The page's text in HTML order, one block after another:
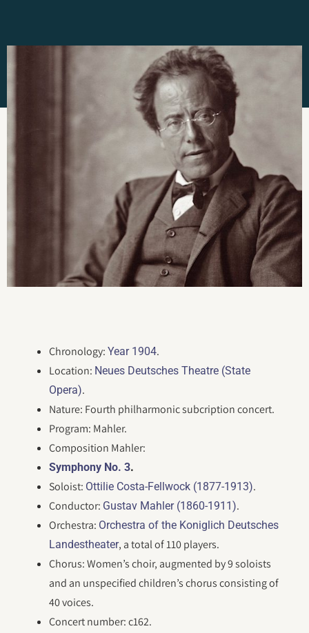
Chronology:Year 1904.
Location: Neues Deutsches Theatre (State
Opera).
Nature: Fourth philharmonic subcription concert.
Program: Mahler.
Composition Mahler:
Symphony No. 3.
Soloist: Ottilie Costa-Fellwock (1877-1913).
Conductor: Gustav Mahler (1860-1911).
Orchestra: Orchestra of the Koniglich Deutsches
Landestheater, a total of 110 players.
Chorus: Women’s choir, augmented by 9 soloists
and an unspecified children’s chorus consisting of
40 voices.
Concert number: c162.